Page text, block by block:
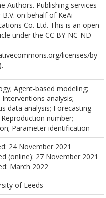
Authors. Publishing services
B.V. on behalf of KeAi
Co. Ltd. This is an open
under the CC BY-NC-ND
licenses/by-
Agent-based modeling;
Interventions analysis;
data analysis; Forecasting
number;
Parameter identification
24 November 2021
(online): 27 November 2021
March 2022
of Leeds